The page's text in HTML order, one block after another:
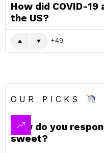
How did COVID-
the US?
49
OUR PICKS
How do you
sweet?